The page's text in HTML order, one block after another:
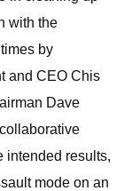
with the
by
and CEO Chis
Dave
intended results,
mode on an